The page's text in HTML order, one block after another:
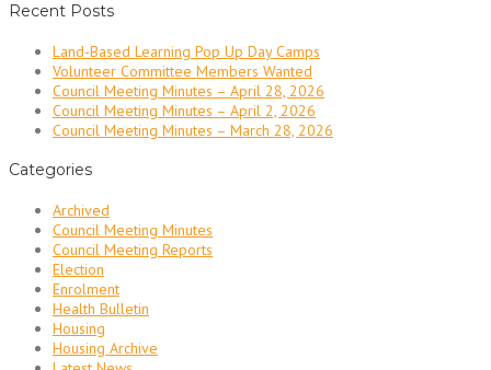
Recent Posts
Land-Based Learning Pop Up Day Camps
Volunteer Committee Members Wanted
Council Meeting Minutes – April 28, 2026
Council Meeting Minutes – April 2, 2026
Council Meeting Minutes – March 28, 2026
Categories
Archived
Council Meeting Minutes
Council Meeting Reports
Election
Enrolment
Health Bulletin
Housing
Housing Archive